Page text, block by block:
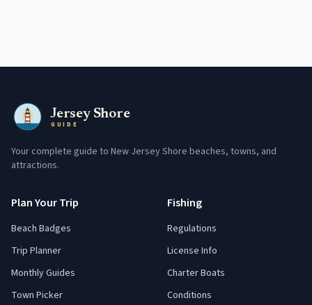
Jersey Shore
GUIDE
Your complete guide to New Jersey Shore beaches, towns, and
attractions.
Plan Your Trip
Beach Badges
Trip Planner
Monthly Guides
Town Picker
Fishing
Regulations
License Info
Charter Boats
Conditions